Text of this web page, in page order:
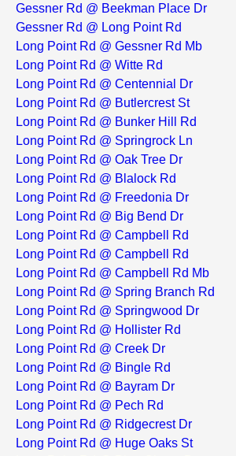
Gessner Rd @ Beekman Place Dr
Gessner Rd @ Long Point Rd
Long Point Rd @ Gessner Rd Mb
Long Point Rd @ Witte Rd
Long Point Rd @ Centennial Dr
Long Point Rd @ Butlercrest St
Long Point Rd @ Bunker Hill Rd
Long Point Rd @ Springrock Ln
Long Point Rd @ Oak Tree Dr
Long Point Rd @ Blalock Rd
Long Point Rd @ Freedonia Dr
Long Point Rd @ Big Bend Dr
Long Point Rd @ Campbell Rd
Long Point Rd @ Campbell Rd
Long Point Rd @ Campbell Rd Mb
Long Point Rd @ Spring Branch Rd
Long Point Rd @ Springwood Dr
Long Point Rd @ Hollister Rd
Long Point Rd @ Creek Dr
Long Point Rd @ Bingle Rd
Long Point Rd @ Bayram Dr
Long Point Rd @ Pech Rd
Long Point Rd @ Ridgecrest Dr
Long Point Rd @ Huge Oaks St